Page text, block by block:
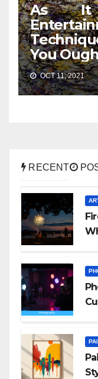
As It
You
OCT 11, 2021
RECENT